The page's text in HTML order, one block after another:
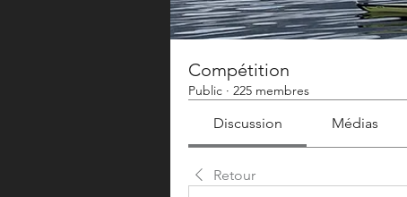
Compétition
Public · 225 membres
Discussion Médias
Retour